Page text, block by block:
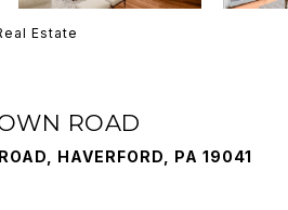
Estate
ROAD
HAVERFORD, PA 19041